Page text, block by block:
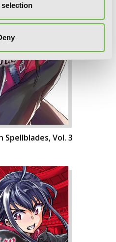
Spellblades, Vol. 3